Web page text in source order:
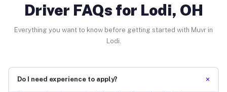
Driver FAQs for Lodi, OH
Everything you want to know before getting started with Muvr in
Lodi.
Do I need experience to apply? +